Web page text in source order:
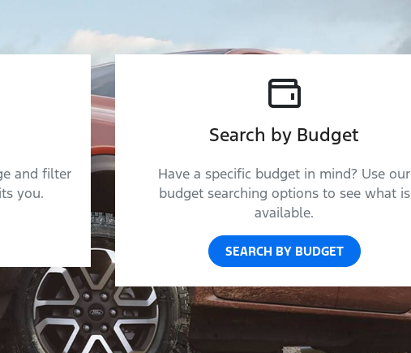
and filter
you.
Search by Budget
Have a specific budget in mind? Use our
budget searching options to see what is
available.
SEARCH BY BUDGET